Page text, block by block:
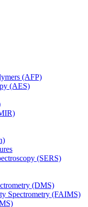
(AFP)
(AES)
(SERS)
(DMS)
Spectrometry (FAIMS)